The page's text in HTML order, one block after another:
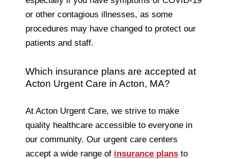
or other contagious illnesses, as some
procedures may have changed to protect our
patients and staff.
Which insurance plans are accepted at
Acton Urgent Care in Acton, MA?
At Acton Urgent Care, we strive to make
quality healthcare accessible to everyone in
our community. Our urgent care centers
accept a wide range of insurance plans to